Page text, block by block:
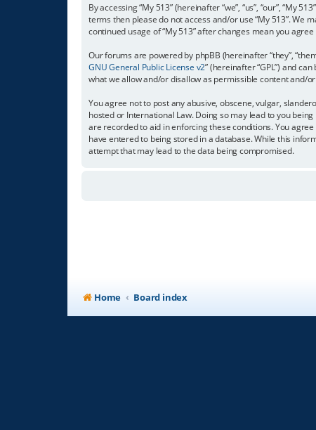
By accessing “My 513” (hereinafter “we”, “us”, “our”,
terms then please do not access and/or use “My 513”. We
continued usage of “My 513” after changes mean you
Our forums are powered by phpBB (hereinafter “they”,
GNU General Public License v2” (hereinafter “GPL”) and
what we allow and/or disallow as permissible content and/
You agree not to post any abusive, obscene, vulgar,
hosted or International Law. Doing so may lead to you
are recorded to aid in enforcing these conditions. You
have entered to being stored in a database. While this
attempt that may lead to the data being compromised.
Home Board index